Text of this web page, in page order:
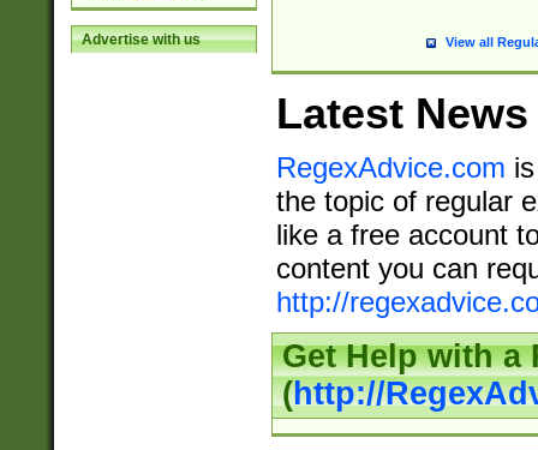
Advertise with us View all
Latest News
RegexAdvice.com
the topic of regular
like a free account
content you can
http://
Get Help with a
(http://